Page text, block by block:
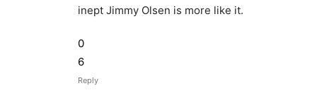
inept Jimmy Olsen is more like it.
0
6
Reply